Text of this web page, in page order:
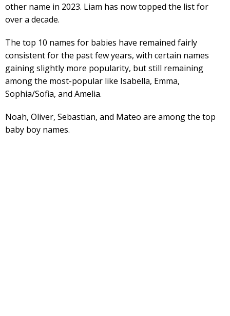
other name in 2023. Liam has now topped the list for
over a decade.
The top 10 names for babies have remained fairly
consistent for the past few years, with certain names
gaining slightly more popularity, but still remaining
among the most-popular like Isabella, Emma,
Sophia/Sofia, and Amelia.
Noah, Oliver, Sebastian, and Mateo are among the top
baby boy names.